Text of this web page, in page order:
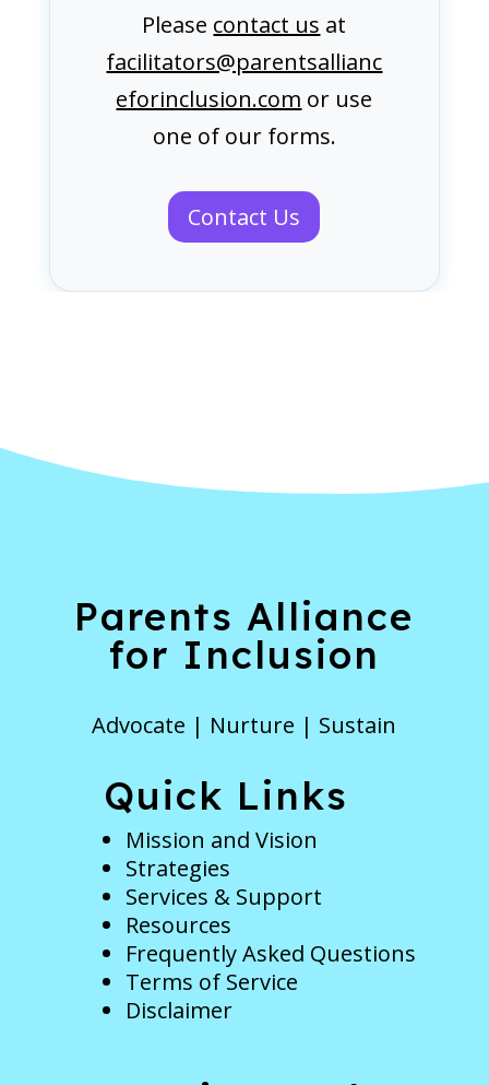
Please contact us at
facilitators@parentsallianc
eforinclusion.com or use
one of our forms.
Contact Us
Parents Alliance
for Inclusion
Advocate | Nurture | Sustain
Quick Links
Mission and Vision
Strategies
Services & Support
Resources
Frequently Asked Questions
Terms of Service
Disclaimer